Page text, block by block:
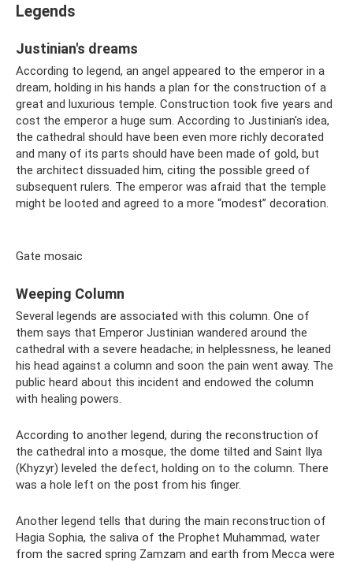
Legends
Justinian's dreams
According to legend, an angel appeared to the emperor in a
dream, holding in his hands a plan for the construction of a
great and luxurious temple. Construction took five years and
cost the emperor a huge sum. According to Justinian's idea,
the cathedral should have been even more richly decorated
and many of its parts should have been made of gold, but
the architect dissuaded him, citing the possible greed of
subsequent rulers. The emperor was afraid that the temple
might be looted and agreed to a more “modest” decoration.
Gate mosaic
Weeping Column
Several legends are associated with this column. One of
them says that Emperor Justinian wandered around the
cathedral with a severe headache; in helplessness, he leaned
his head against a column and soon the pain went away. The
public heard about this incident and endowed the column
with healing powers.
According to another legend, during the reconstruction of
the cathedral into a mosque, the dome tilted and Saint Ilya
(Khyzyr) leveled the defect, holding on to the column. There
was a hole left on the post from his finger.
Another legend tells that during the main reconstruction of
Hagia Sophia, the saliva of the Prophet Muhammad, water
from the sacred spring Zamzam and earth from Mecca were